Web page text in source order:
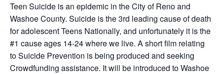
Teen Suicide is an epidemic in the City of Reno and
Washoe County. Suicide is the 3rd leading cause of death
for adolescent Teens Nationally, and unfortunately it is the
#1 cause ages 14-24 where we live. A short film relating
to Suicide Prevention is being produced and seeking
Crowdfunding assistance. It will be introduced to Washoe